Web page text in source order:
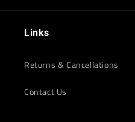
Links
Returns & Cancellations
Contact Us